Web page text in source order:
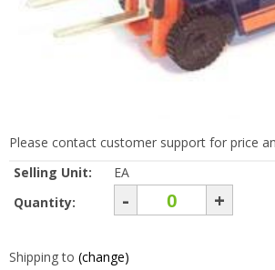
Please contact customer support for price
Selling Unit:
EA
Quantity:
- +
Shipping to (change)